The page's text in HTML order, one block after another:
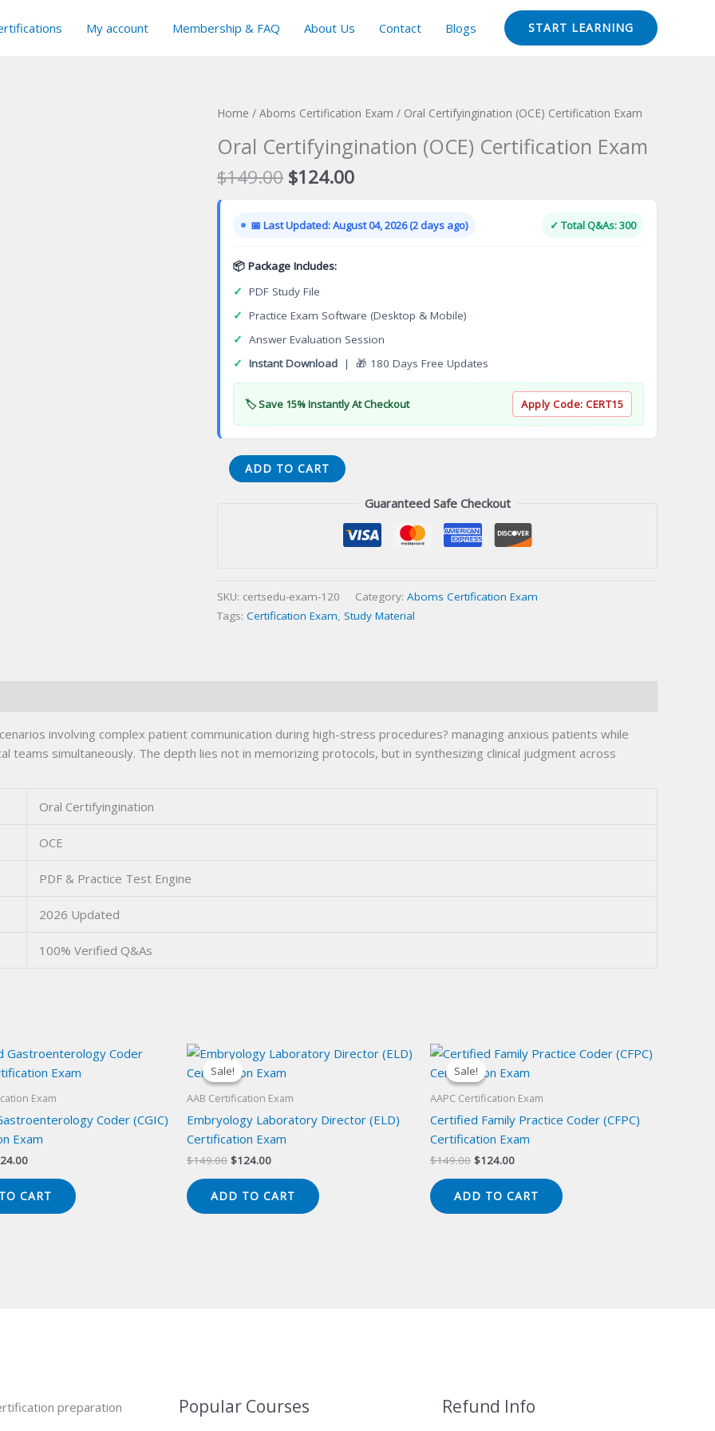
My account Membership & FAQ About Us Contact Blogs START LEARNING
Home / Aboms Certification Exam / Oral Certifyingination (OCE) Certification Exam
Oral Certifyingination (OCE) Certification Exam
$149.00 Original
price
was:
$149.00.
$124.00Current
price
is:
$124.00.
📅 Last Updated: August 04, 2026 (2 days ago) ✓ Total Q&As: 300
📦 Package Includes:
✓ PDF Study File
✓ Practice Exam Software (Desktop & Mobile)
✓ Answer Evaluation Session
✓ Instant Download | 🎁 180 Days Free Updates
🏷️ Save 15% Instantly At Checkout Apply Code: CERT15
Oral
Certifyingination
ADD TO CART
Guaranteed Safe Checkout
SKU: certsedu-exam-120 Category: Aboms Certification Exam
Tags: Certification Exam Study Material
involving complex patient communication during high-stress procedures? managing anxious patients while
teams simultaneously. The depth lies not in memorizing protocols, but in synthesizing clinical judgment across
Oral Certifyingination
OCE
PDF & Practice Test Engine
2026 Updated
100% Verified Q&As
Exam
Coder (CGIC)
Exam
Current
$124.00.
CART
Sale!
Sale!
AAB Certification Exam
Embryology Laboratory Director (ELD)
Certification Exam
$149.00 Original
$149.00.
$124.00Current
$124.00.
ADD TO CART
Sale!
Sale!
AAPC Certification Exam
Certified Family Practice Coder (CFPC)
Certification Exam
$149.00 Original
$149.00.
$124.00Current
$124.00.
ADD TO CART
preparation
Popular Courses Refund Info